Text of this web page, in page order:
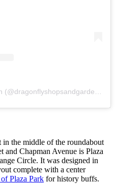
the middle of the roundabout
and Chapman Avenue is Plaza
Circle. It was designed in
complete with a center
Plaza Park for history buffs.